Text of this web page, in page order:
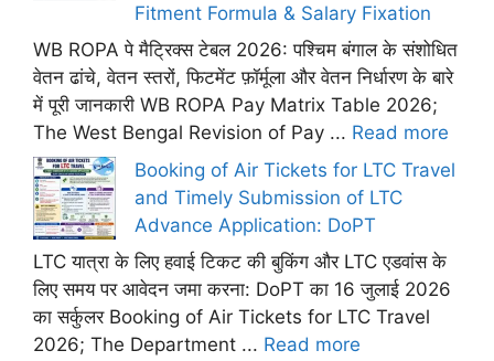
Fitment Formula & Salary Fixation
WB ROPA पे मैट्रिक्स टेबल 2026: पश्चिम बंगाल के संशोधित
वेतन ढांचे, वेतन स्तरों, फिटमेंट फ़ॉर्मूला और वेतन निर्धारण के बारे
में पूरी जानकारी WB ROPA Pay Matrix Table 2026;
The West Bengal Revision of Pay ... Read more
Booking of Air Tickets for LTC Travel
and Timely Submission of LTC
Advance Application: DoPT
LTC यात्रा के लिए हवाई टिकट की बुकिंग और LTC एडवांस के
लिए समय पर आवेदन जमा करना: DoPT का 16 जुलाई 2026
का सर्कुलर Booking of Air Tickets for LTC Travel
2026; The Department ... Read more